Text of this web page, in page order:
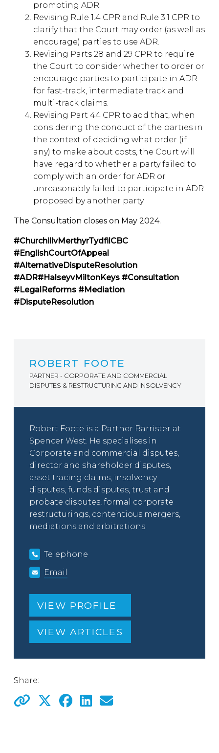
promoting ADR.
Revising Rule 1.4 CPR and Rule 3.1 CPR to
clarify that the Court may order (as well as
encourage) parties to use ADR.
Revising Parts 28 and 29 CPR to require
the Court to consider whether to order or
encourage parties to participate in ADR
for fast-track, intermediate track and
multi-track claims.
Revising Part 44 CPR to add that, when
considering the conduct of the parties in
the context of deciding what order (if
any) to make about costs, the Court will
have regard to whether a party failed to
comply with an order for ADR or
unreasonably failed to participate in ADR
proposed by another party.
The Consultation closes on May 2024.
#ChurchillvMerthyrTydfilCBC
#EnglishCourtOfAppeal
#AlternativeDisputeResolution
#ADR#HalseyvMiltonKeys #Consultation
#LegalReforms #Mediation
#DisputeResolution
ROBERT FOOTE
PARTNER - CORPORATE AND COMMERCIAL
DISPUTES & RESTRUCTURING AND INSOLVENCY
Robert Foote is a Partner Barrister at
Spencer West. He specialises in
Corporate and commercial disputes,
director and shareholder disputes,
asset tracing claims, insolvency
disputes, funds disputes, trust and
probate disputes, formal corporate
restructurings, contentious mergers,
mediations and arbitrations.
Telephone
Email
VIEW PROFILE
VIEW ARTICLES
Share: